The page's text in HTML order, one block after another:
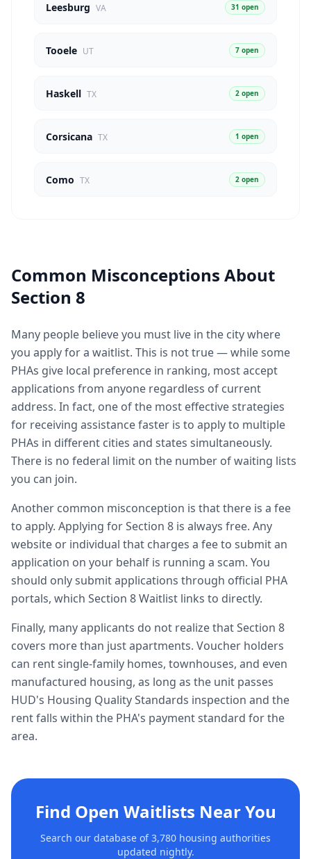
Leesburg VA 31 open
Tooele UT 7 open
Haskell TX 2 open
Corsicana TX 1 open
Como TX 2 open
Common Misconceptions About
Section 8
Many people believe you must live in the city where
you apply for a waitlist. This is not true — while some
PHAs give local preference in ranking, most accept
applications from anyone regardless of current
address. In fact, one of the most effective strategies
for receiving assistance faster is to apply to multiple
PHAs in different cities and states simultaneously.
There is no federal limit on the number of waiting lists
you can join.
Another common misconception is that there is a fee
to apply. Applying for Section 8 is always free. Any
website or individual that charges a fee to submit an
application on your behalf is running a scam. You
should only submit applications through official PHA
portals, which Section 8 Waitlist links to directly.
Finally, many applicants do not realize that Section 8
covers more than just apartments. Voucher holders
can rent single-family homes, townhouses, and even
manufactured housing, as long as the unit passes
HUD's Housing Quality Standards inspection and the
rent falls within the PHA's payment standard for the
area.
Find Open Waitlists Near You
Search our database of 3,780 housing authorities
updated nightly.